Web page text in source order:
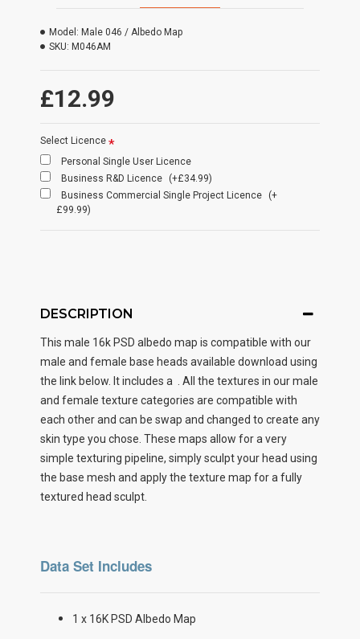
£12.99
Model: Male 046 / Albedo Map
SKU: M046AM
Select Licence
Personal Single User Licence
Business R&D Licence
(+£34.99)
Business Commercial Single Project Licence
(+
£99.99)
DESCRIPTION
This male 16k PSD albedo map is compatible with our
male and female base heads available download using
the link below. It includes a . All the textures in our male
and female texture categories are compatible with
each other and can be swap and changed to create any
skin type you chose. These maps allow for a very
simple texturing pipeline, simply sculpt your head using
the base mesh and apply the texture map for a fully
textured head sculpt.
Data Set Includes
1 x 16K PSD Albedo Map